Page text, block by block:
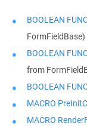
BOOLEAN
FormFieldBase)
BOOLEAN
from
BOOLEAN
MACRO
MACRO